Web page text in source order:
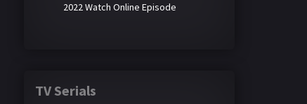
2022 Watch Online Episode
TV Serials